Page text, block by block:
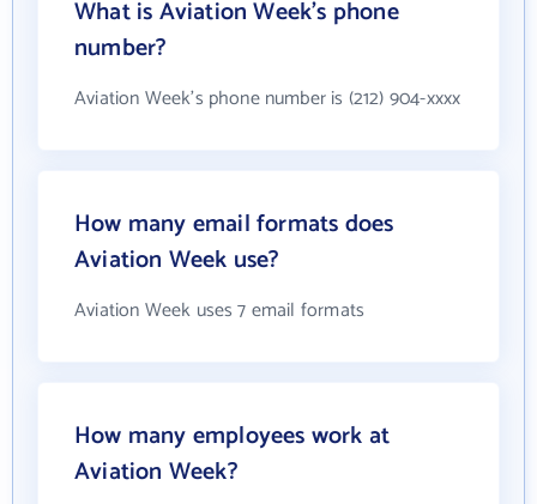
What is Aviation Week's phone
number?
Aviation Week's phone number is (212) 904-xxxx
How many email formats does
Aviation Week use?
Aviation Week uses 7 email formats
How many employees work at
Aviation Week?